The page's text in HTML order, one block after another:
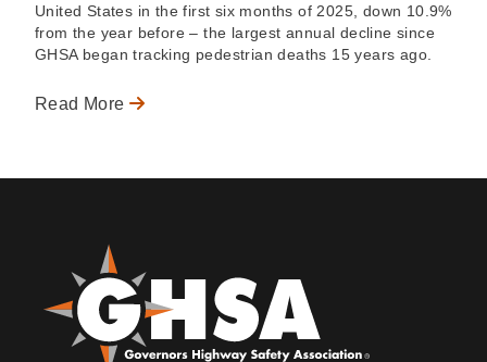
United States in the first six months of 2025, down 10.9%
from the year before – the largest annual decline since
GHSA began tracking pedestrian deaths 15 years ago.
Read More